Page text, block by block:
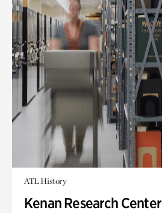
ATL History
Kenan Research Center